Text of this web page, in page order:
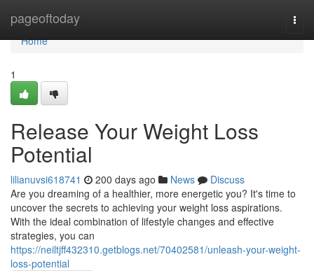
pageoftoday
Home
Home
1
Release Your Weight Loss
Potential
lilianuvsi618741 200 days ago News
Discuss
Are you dreaming of a healthier, more energetic you? It's time to
uncover the secrets to achieving your weight loss aspirations.
With the ideal combination of lifestyle changes and effective
strategies, you can
https://neiltjff432310.getblogs.net/70402581/unleash-your-weight-
loss-potential